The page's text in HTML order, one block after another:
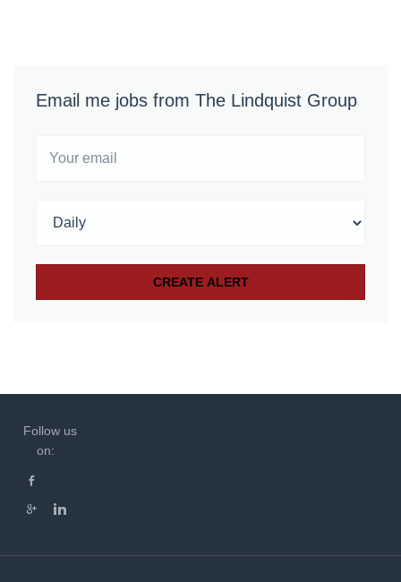
Email me jobs from The Lindquist Group
Follow us
on: